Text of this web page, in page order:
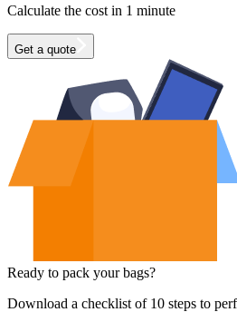
Calculate the cost in 1 minute
Get a quote
Ready to pack your bags?
Download a checklist of 10 steps to